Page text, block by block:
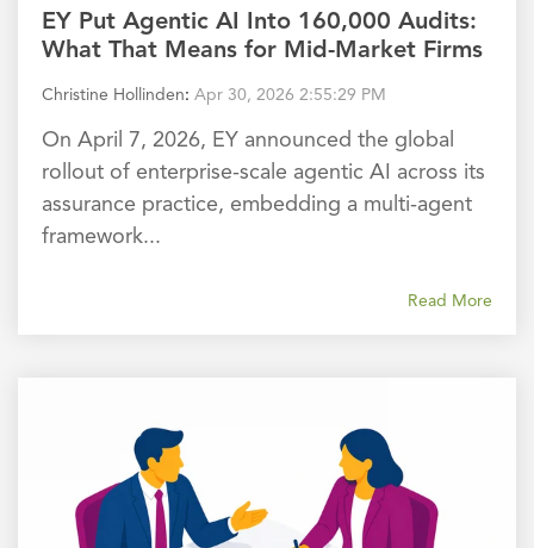
EY Put Agentic AI Into 160,000 Audits:
What That Means for Mid-Market Firms
Christine Hollinden: Apr 30, 2026 2:55:29 PM
On April 7, 2026, EY announced the global
rollout of enterprise-scale agentic AI across its
assurance practice, embedding a multi-agent
framework...
Read More